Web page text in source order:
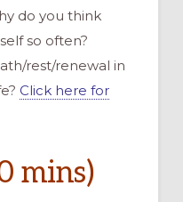
do you think
so often?
rest/renewal in
Click here for
mins)